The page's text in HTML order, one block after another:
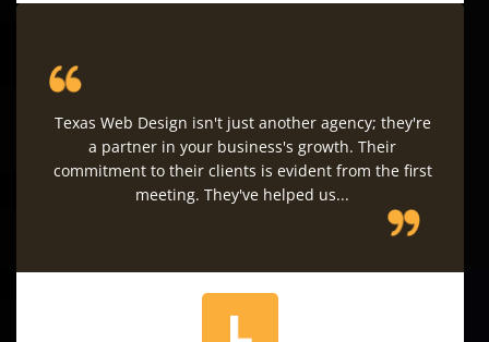
Texas Web Design isn't just another agency; they're
a partner in your business's growth. Their
commitment to their clients is evident from the first
meeting. They've helped us...